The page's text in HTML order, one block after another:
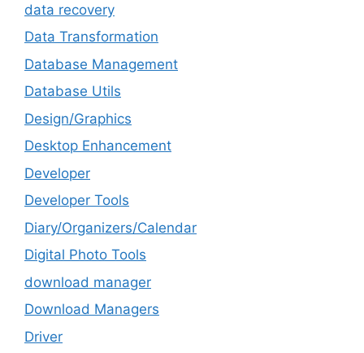
data recovery
Data Transformation
Database Management
Database Utils
Design/Graphics
Desktop Enhancement
Developer
Developer Tools
Diary/Organizers/Calendar
Digital Photo Tools
download manager
Download Managers
Driver